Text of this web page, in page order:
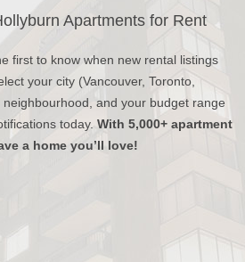
Apartments for Rent
first to know when new rental listings
your city (Vancouver, Toronto,
and your budget range
today. With 5,000+ apartment
a home you’ll love!